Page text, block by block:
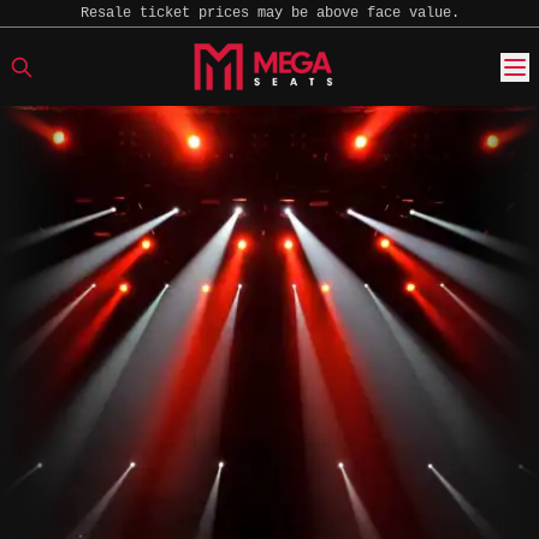
Resale ticket prices may be above face value.